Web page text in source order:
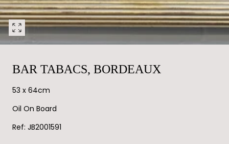
Open
media
in
BAR TABACS, BORDEAUX
53 x 64cm
Oil On Board
Ref: JB2001591